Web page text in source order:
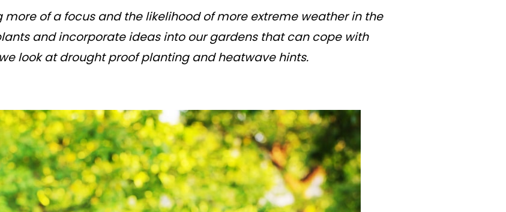
of a focus and the likelihood of more extreme weather in the
and incorporate ideas into our gardens that can cope with
look at drought proof planting and heatwave hints.